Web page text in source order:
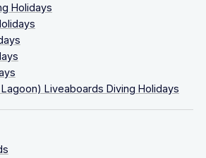
Holidays
Liveaboards Diving Holidays